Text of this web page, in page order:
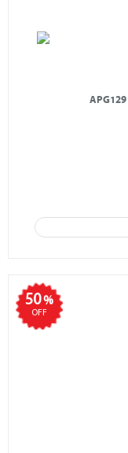
APG129
50%
OFF